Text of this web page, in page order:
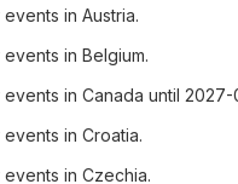
in Austria.
in Belgium.
in Canada until2027-
in Croatia.
in Czechia.